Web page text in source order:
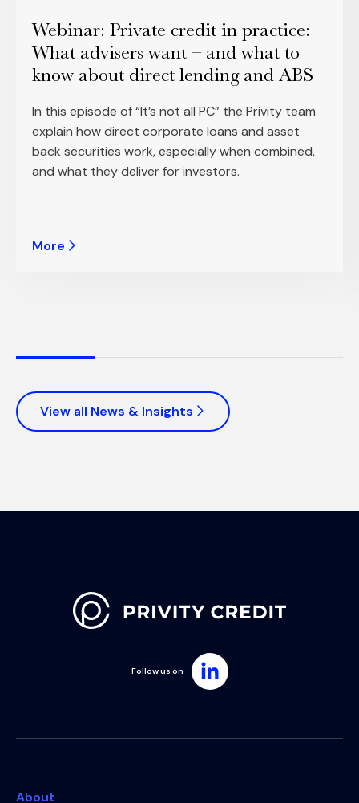
Webinar: Private credit in practice:
What advisers want – and what to
know about direct lending and ABS
In this episode of “It’s not all PC” the Privity team
explain how direct corporate loans and asset
back securities work, especially when combined,
and what they deliver for investors.
More
View all News & Insights
Follow us on
About